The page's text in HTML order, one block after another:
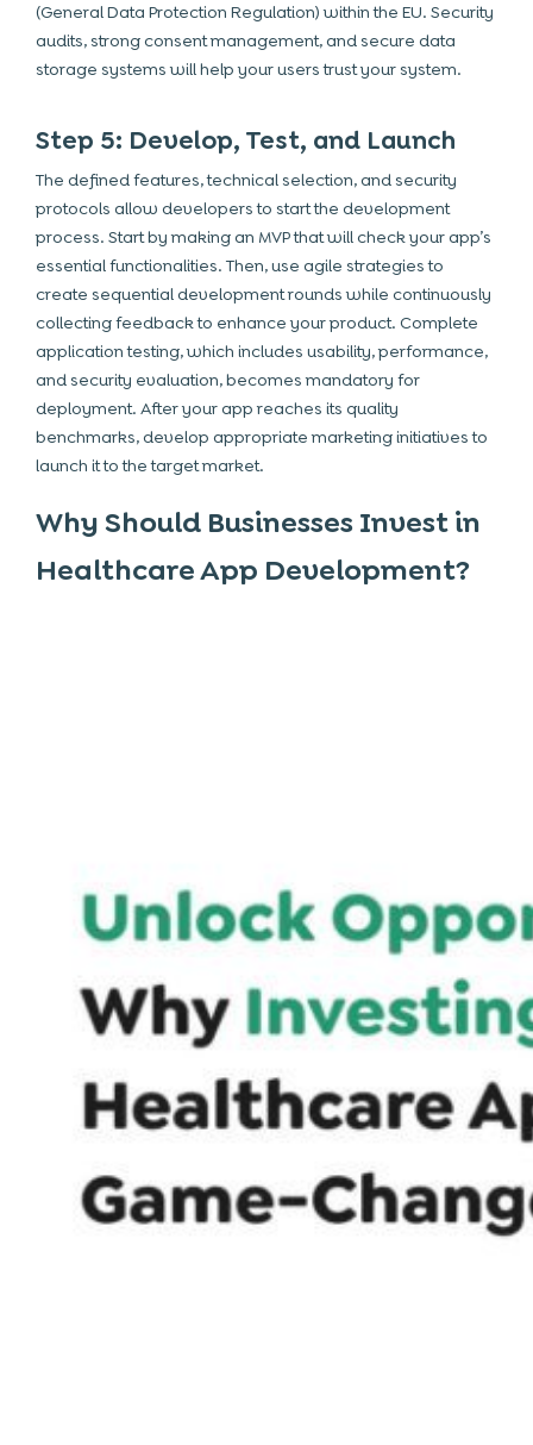
(General Data Protection Regulation) within the EU. Security
audits, strong consent management, and secure data
storage systems will help your users trust your system.
Step 5: Develop, Test, and Launch
The defined features, technical selection, and security
protocols allow developers to start the development
process. Start by making an MVP that will check your app’s
essential functionalities. Then, use agile strategies to
create sequential development rounds while continuously
collecting feedback to enhance your product. Complete
application testing, which includes usability, performance,
and security evaluation, becomes mandatory for
deployment. After your app reaches its quality
benchmarks, develop appropriate marketing initiatives to
launch it to the target market.
Why Should Businesses Invest in
Healthcare App Development?